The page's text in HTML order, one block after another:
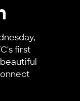
first